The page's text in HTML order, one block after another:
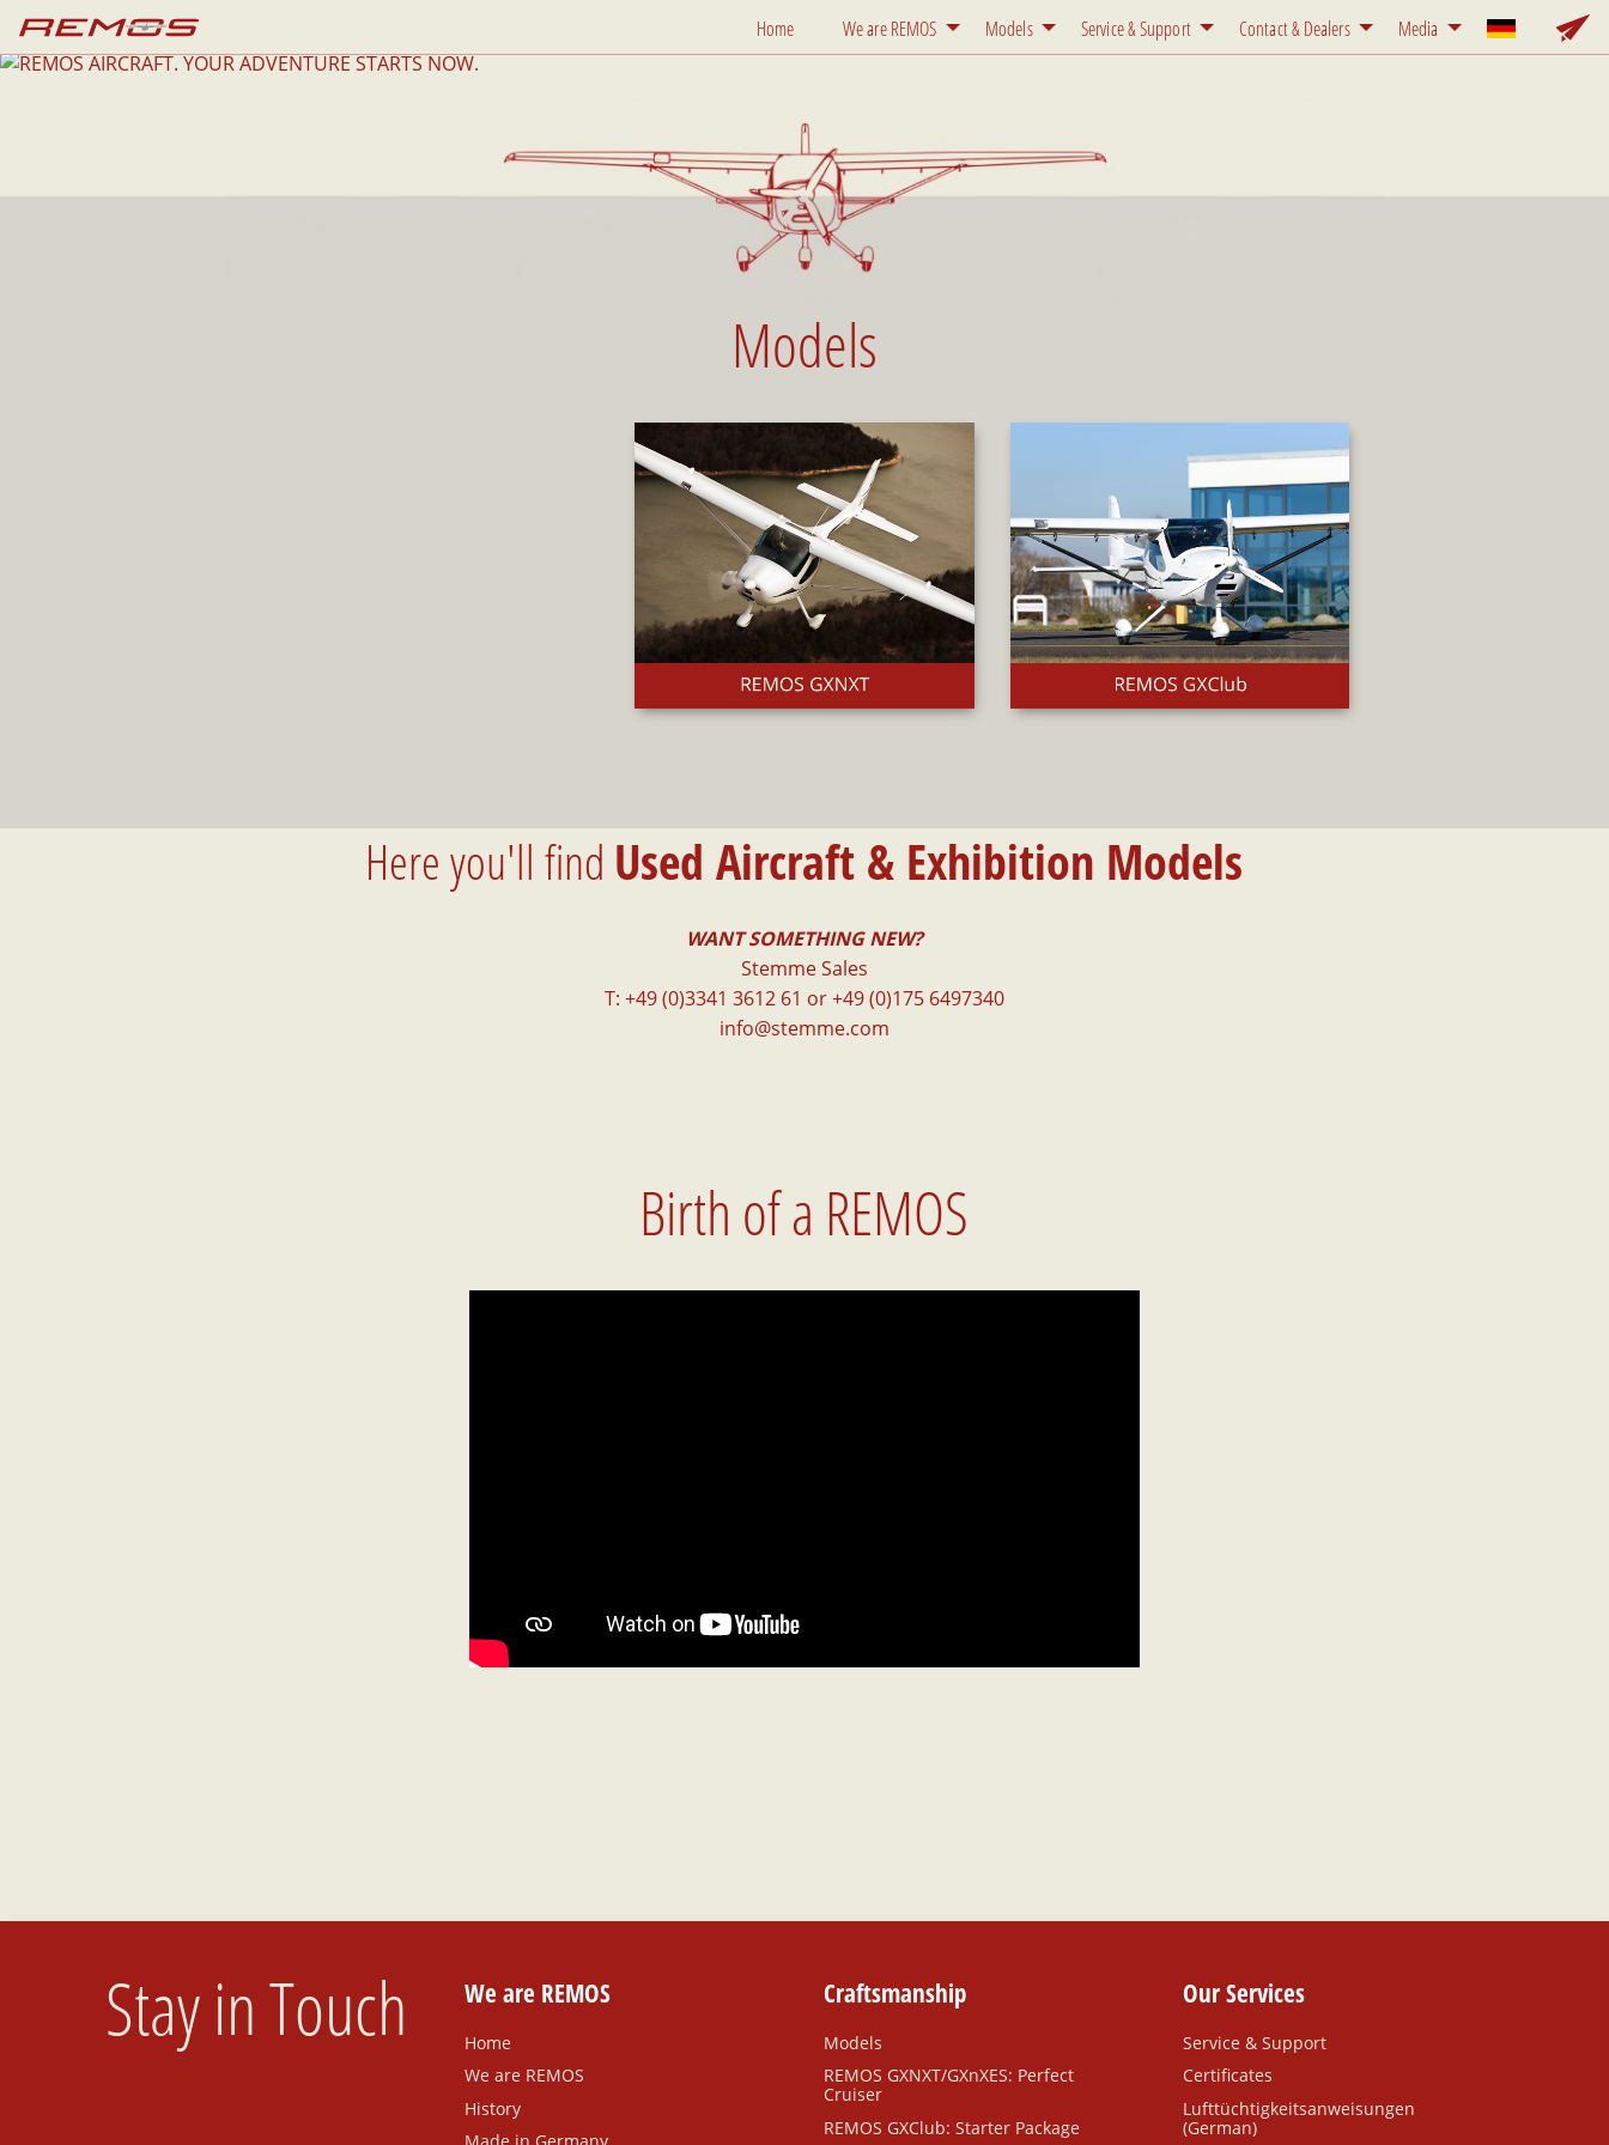
Home We are REMOS Models Service & Support Contact & Dealers Media
Models
Here you'll find Used Aircraft & Exhibition Models
WANT SOMETHING NEW?
Stemme Sales
T: +49 (0)3341 3612 61 or +49 (0)175 6497340
info@stemme.com
Birth of a REMOS
Stay in Touch We are REMOS
Home
We are REMOS
History
Craftsmanship
Models
REMOS GXNXT/GXnXES: Perfect
Cruiser
REMOS GXClub: Starter Package
Our Services
Service & Support
Certificates
Lufttüchtigkeitsanweisungen
(German)